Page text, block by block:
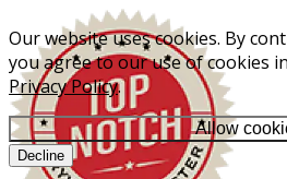
Our website uses cookies. By
you agree to our use of cookies
Privacy Policy.
Allow
Decline